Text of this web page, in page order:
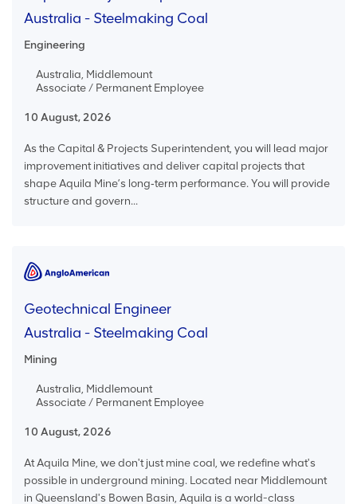
Australia - Steelmaking Coal
Engineering
Australia, Middlemount
Associate / Permanent Employee
10 August, 2026
As the Capital & Projects Superintendent, you will lead major
improvement initiatives and deliver capital projects that
shape Aquila Mine’s long‑term performance. You will provide
structure and govern...
Geotechnical Engineer
Australia - Steelmaking Coal
Mining
Australia, Middlemount
Associate / Permanent Employee
10 August, 2026
At Aquila Mine, we don't just mine coal, we redefine what's
possible in underground mining. Located near Middlemount
in Queensland's Bowen Basin, Aquila is a world-class